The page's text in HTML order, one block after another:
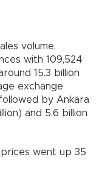
volume,
with 109,524
15.3 billion
exchange
by Ankara
and 5.6 billion
went up 35